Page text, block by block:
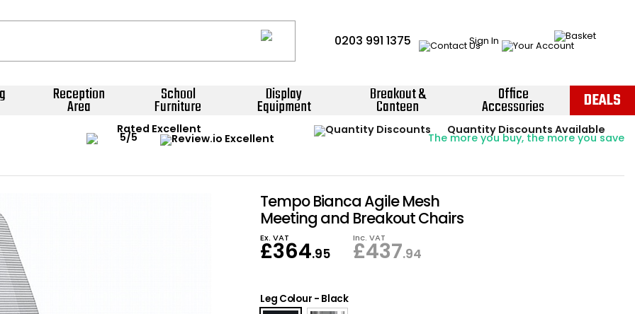
0203 991 1375 Sign In
Reception
Area
School
Furniture
Display
Equipment
Breakout &
Canteen
Office
Accessories DEALS
Rated Excellent Instant Credit Accounts Available
Easy application - Click Here ›
Quantity Discounts Available
The more you buy, the more you save
Price BEATPromise
Tempo Bianca Agile Mesh
Meeting and Breakout Chairs
Ex. VAT
£364.95
Inc. VAT
£437.94
Leg Colour - Black